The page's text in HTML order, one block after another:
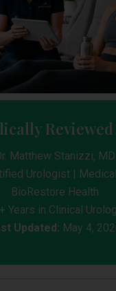
Reviewed
Matthew Stanizzi, MD
Urologist |
BioRestore Health
Years in Clinical
Updated: May 4,